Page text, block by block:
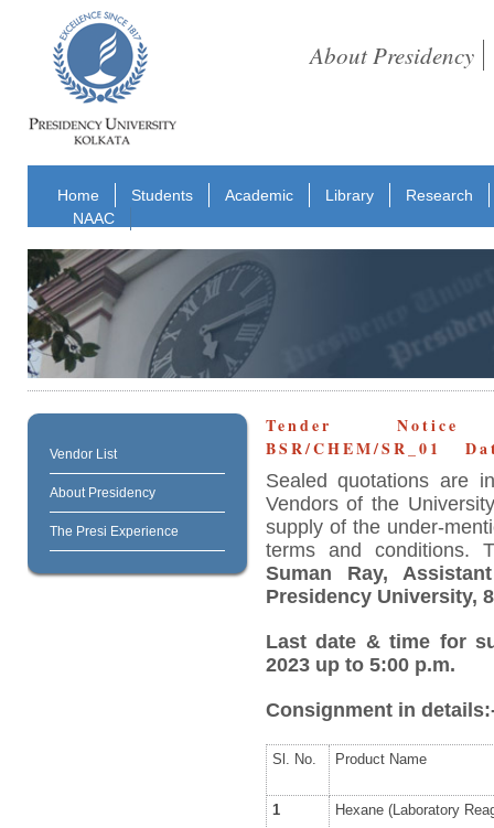
About Presidency
Home Students Academic Library
Research
NAAC
Vendor List
About Presidency
The Presi Experience
Tender Notice
BSR/CHEM/SR_01
Sealed quotations are
Vendors of the
supply of the under-
terms and conditions.
Suman Ray,
Presidency University,
Last date & time for
2023 up to 5:00 p.m.
Consignment in
Sl. No. Product Name
1 Hexane (Laboratory